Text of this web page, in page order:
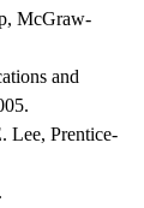
McGraw-
and
Lee, Prentice-